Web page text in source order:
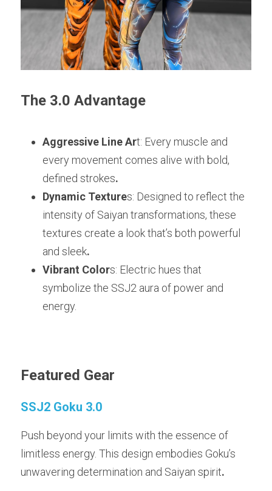
The 3.0 Advantage
Aggressive Line Art: Every muscle and
every movement comes alive with bold,
defined strokes.
Dynamic Textures: Designed to reflect the
intensity of Saiyan transformations, these
textures create a look that’s both powerful
and sleek.
Vibrant Colors: Electric hues that
symbolize the SSJ2 aura of power and
energy.
Featured Gear
SSJ2 Goku 3.0
Push beyond your limits with the essence of
limitless energy. This design embodies Goku’s
unwavering determination and Saiyan spirit.